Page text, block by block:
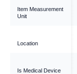
Item Measurement
Unit
Location
Is Medical Device